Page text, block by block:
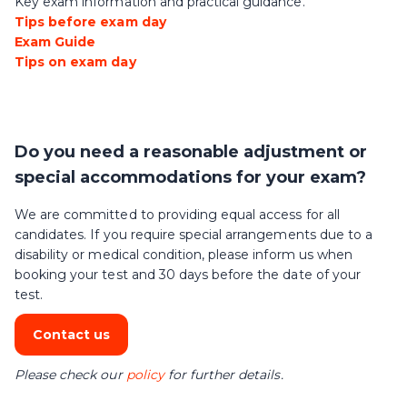
Tips before exam day
Exam Guide
Tips on exam day
Do you need a reasonable adjustment or
special accommodations for your exam?
We are committed to providing equal access for all
candidates. If you require special arrangements due to a
disability or medical condition, please inform us when
booking your test and 30 days before the date of your
test.
Contact us
Please check our policyfor further details.